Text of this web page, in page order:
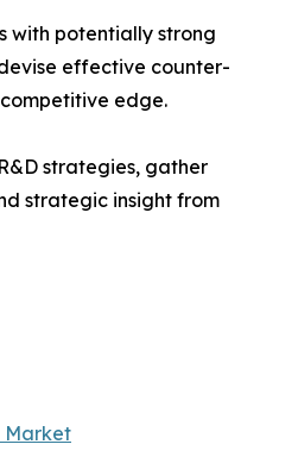
with potentially strong
effective counter-
edge.
strategies, gather
strategic insight from
Market